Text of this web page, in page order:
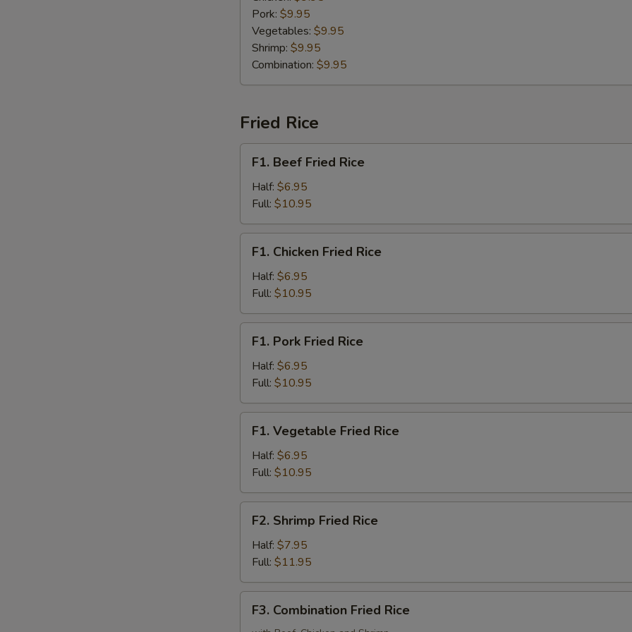
Pork: $9.95
Vegetables: $9.95
Shrimp: $9.95
Combination: $9.95
Fried Rice
Beef
Fried
Rice
F1. Beef Fried Rice
Half: $6.95
Full: $10.95
Chicken
Fried
Rice
F1. Chicken Fried Rice
Half: $6.95
Full: $10.95
Pork
Fried
Rice
F1. Pork Fried Rice
Half: $6.95
Full: $10.95
Vegetable
Fried
Rice
F1. Vegetable Fried Rice
Half: $6.95
Full: $10.95
Shrimp
Fried
Rice
F2. Shrimp Fried Rice
Half: $7.95
Full: $11.95
Combination
F3. Combination Fried Rice